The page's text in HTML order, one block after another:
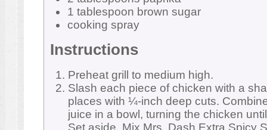
1 tablespoon brown sugar
cooking spray
Instructions
Preheat grill to medium high.
Slash each piece of chicken with a
places with ¼-inch deep cuts.
juice in a bowl, turning the chicken
Set aside. Mix Mrs. Dash Extra Spicy